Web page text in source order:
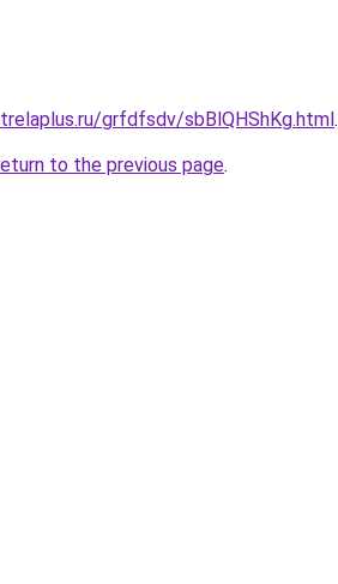
grfdfsdv/sbBlQHShKg.html.
to the previous page.